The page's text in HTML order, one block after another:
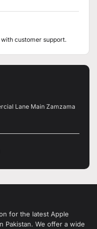
customer support.
Lane Main Zamzama
for the latest Apple
Pakistan. We offer a wide